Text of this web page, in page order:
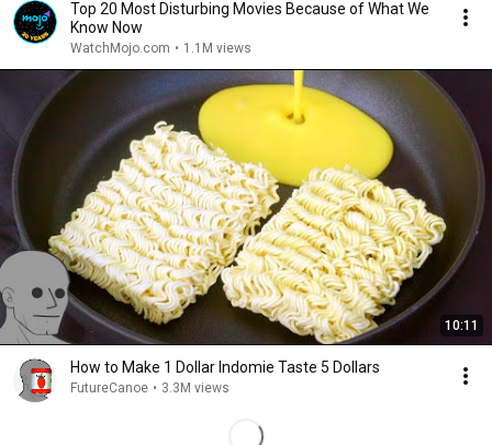
Top 20 Most Disturbing Movies Because of What We
Know Now
WatchMojo.com • 1.1M views
10:11
How to Make 1 Dollar Indomie Taste 5 Dollars
FutureCanoe • 3.3M views